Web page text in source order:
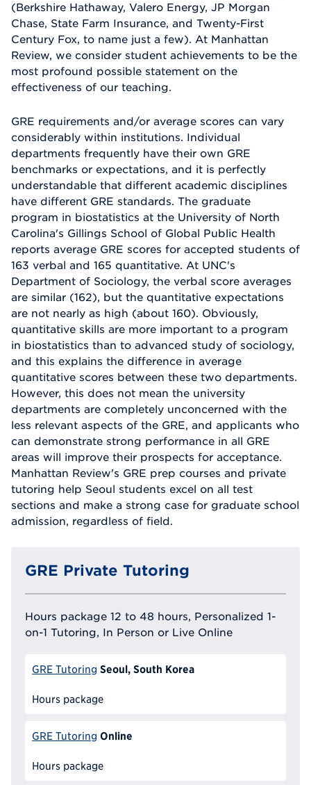
(Berkshire Hathaway, Valero Energy, JP Morgan
Chase, State Farm Insurance, and Twenty-First
Century Fox, to name just a few). At Manhattan
Review, we consider student achievements to be the
most profound possible statement on the
effectiveness of our teaching.
GRE requirements and/or average scores can vary
considerably within institutions. Individual
departments frequently have their own GRE
benchmarks or expectations, and it is perfectly
understandable that different academic disciplines
have different GRE standards. The graduate
program in biostatistics at the University of North
Carolina's Gillings School of Global Public Health
reports average GRE scores for accepted students of
163 verbal and 165 quantitative. At UNC's
Department of Sociology, the verbal score averages
are similar (162), but the quantitative expectations
are not nearly as high (about 160). Obviously,
quantitative skills are more important to a program
in biostatistics than to advanced study of sociology,
and this explains the difference in average
quantitative scores between these two departments.
However, this does not mean the university
departments are completely unconcerned with the
less relevant aspects of the GRE, and applicants who
can demonstrate strong performance in all GRE
areas will improve their prospects for acceptance.
Manhattan Review's GRE prep courses and private
tutoring help Seoul students excel on all test
sections and make a strong case for graduate school
admission, regardless of field.
GRE Private Tutoring
Hours package 12 to 48 hours, Personalized 1-
on-1 Tutoring, In Person or Live Online
GRE Tutoring Seoul, South Korea
Hours package
GRE Tutoring Online
Hours package